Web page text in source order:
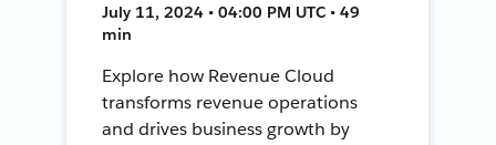
July 11, 2024 • 04:00 PM UTC • 49
min
Explore how Revenue Cloud
transforms revenue operations
and drives business growth by